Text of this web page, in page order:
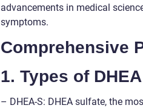
advancements in medical
symptoms.
Comprehensive
1. Types of
– DHEA-S: DHEA sulfate, the